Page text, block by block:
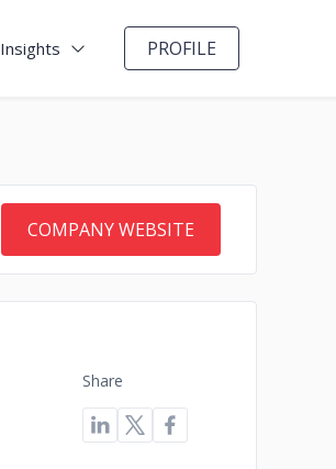
Insights PROFILE
COMPANY WEBSITE
Share